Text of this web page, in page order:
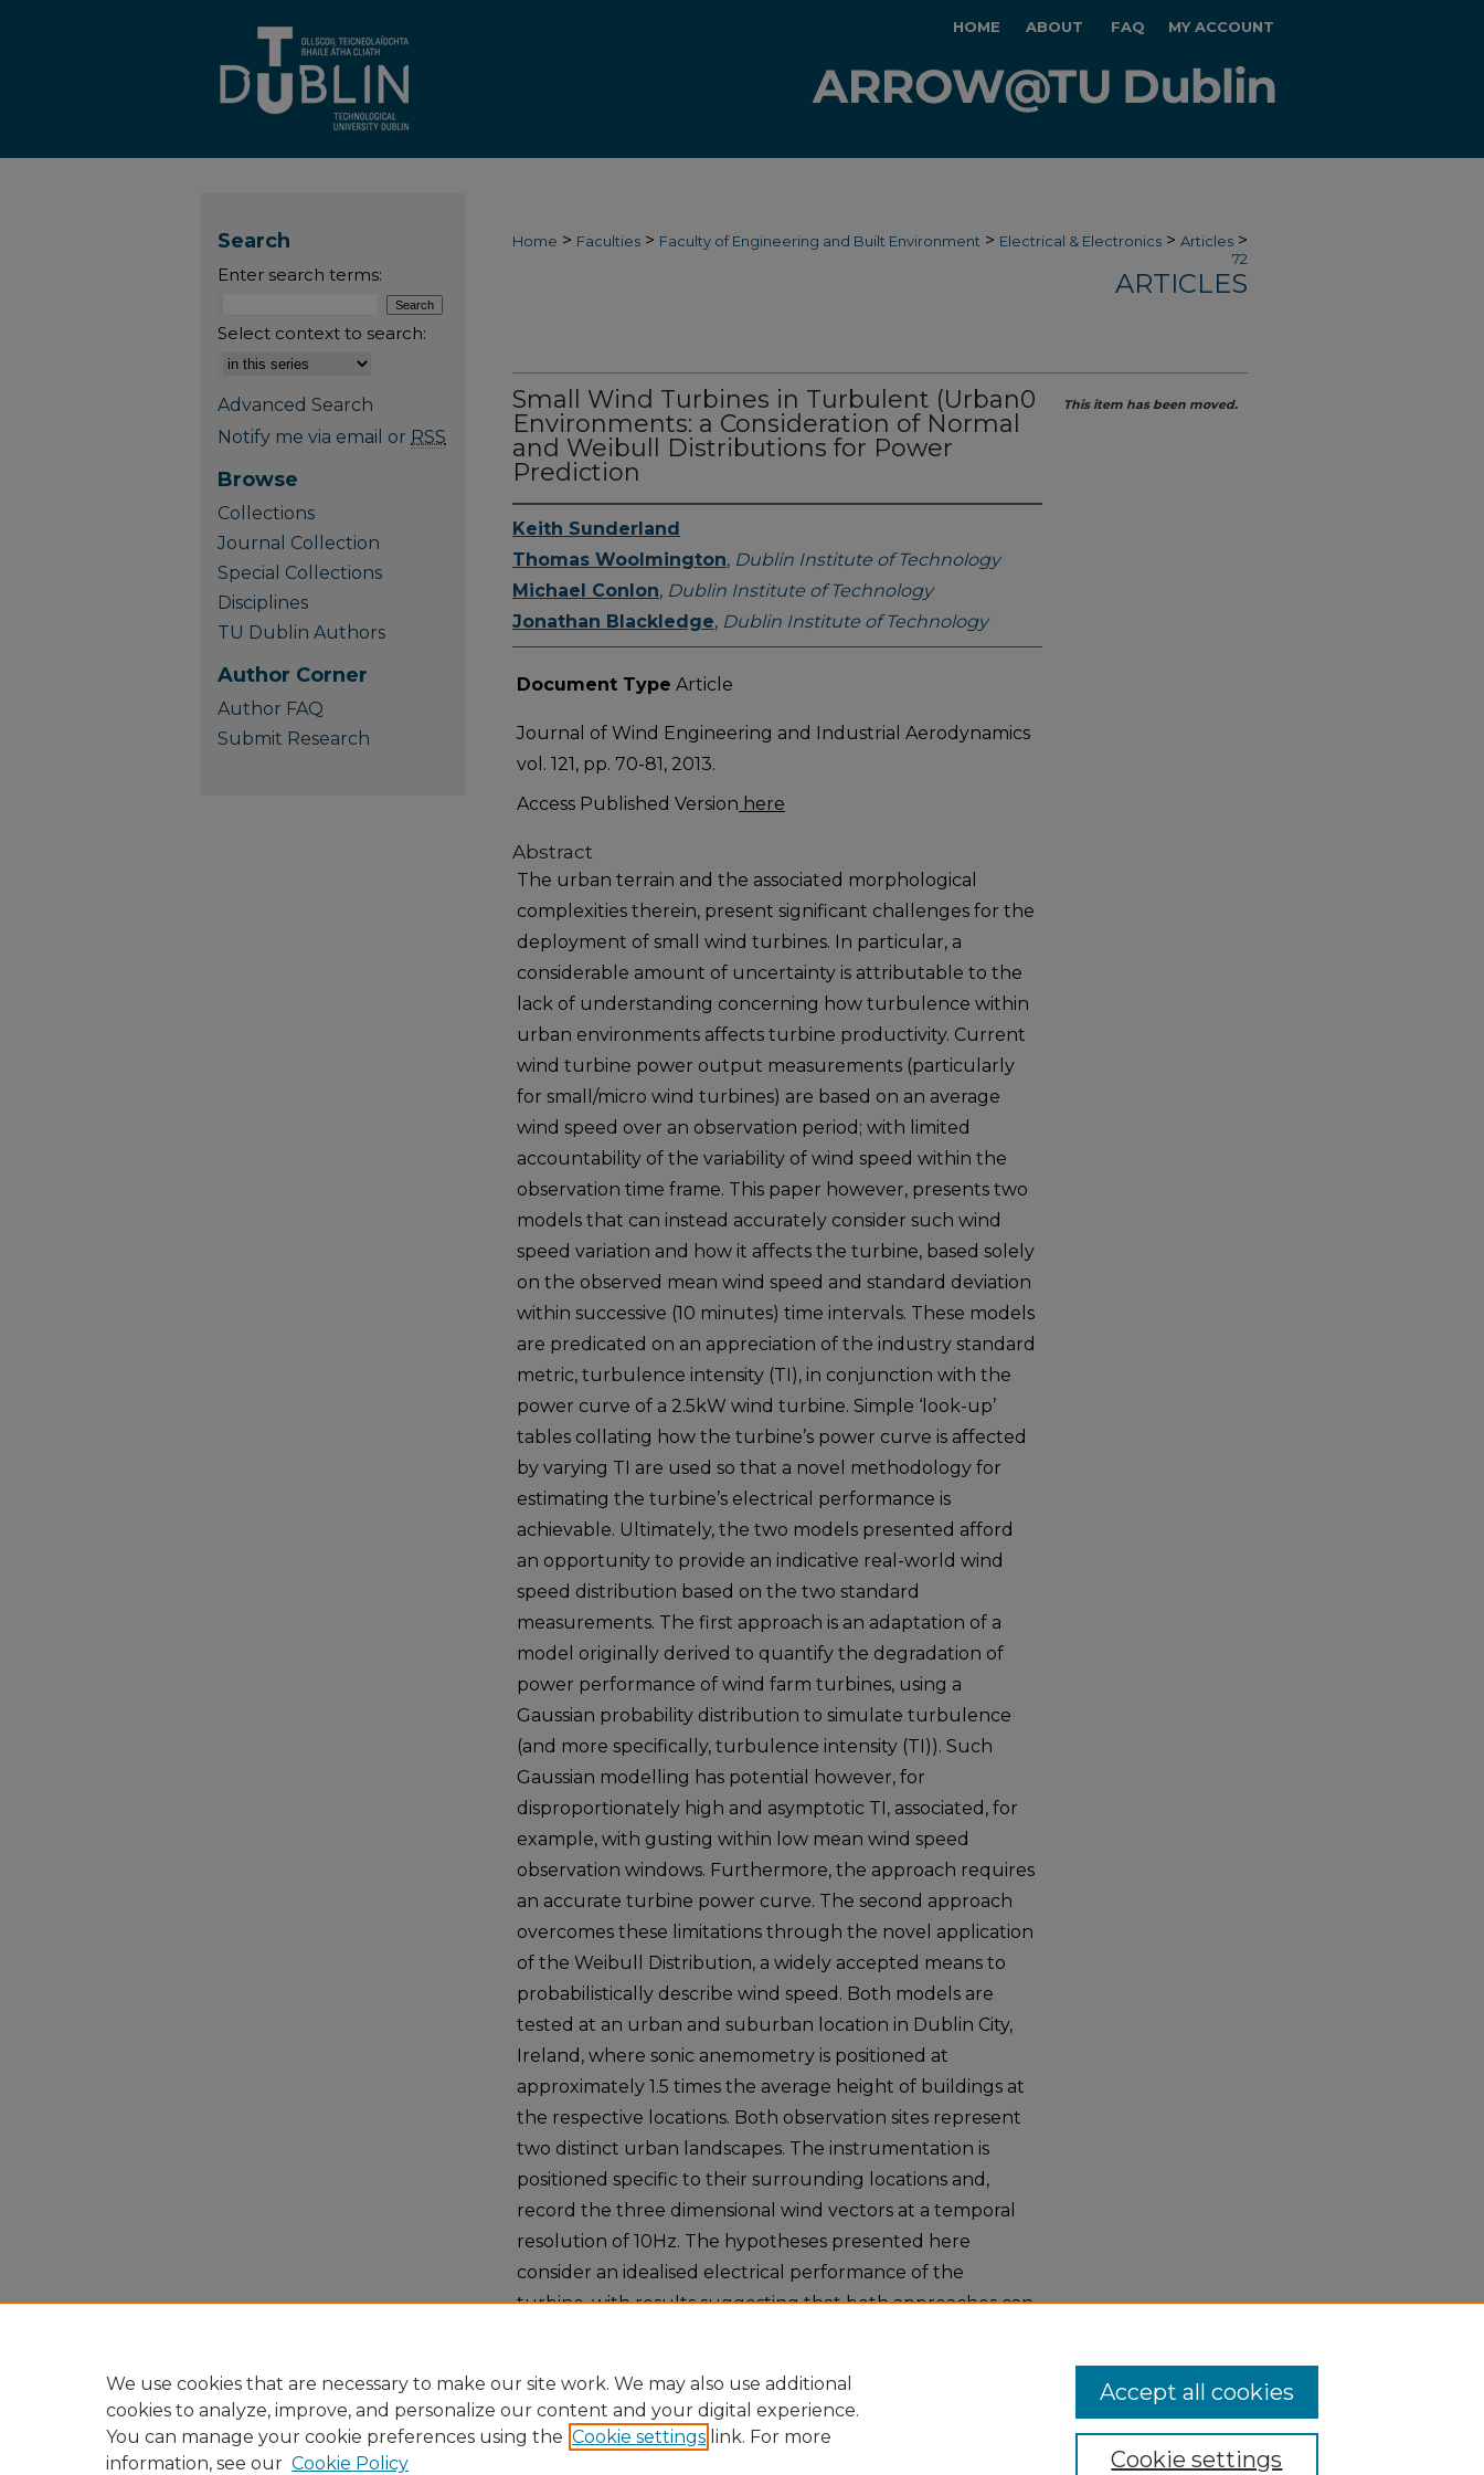
HOME ABOUT FAQ MY ACCOUNT
Home > Faculties > Faculty of Engineering and Built Environment > Electrical & Electronics > Articles >
72
ARTICLES
Small Wind Turbines in Turbulent (Urban0
Environments: a Consideration of Normal
and Weibull Distributions for Power
Prediction
Keith Sunderland
Thomas Woolmington, Dublin Institute of Technology
Michael Conlon, Dublin Institute of Technology
Jonathan Blackledge, Dublin Institute of Technology
Document Type Article
Journal of Wind Engineering and Industrial Aerodynamics
vol. 121, pp. 70-81, 2013.
Access Published Version here
Abstract
The urban terrain and the associated morphological
complexities therein, present significant challenges for the
deployment of small wind turbines. In particular, a
considerable amount of uncertainty is attributable to the
lack of understanding concerning how turbulence within
urban environments affects turbine productivity. Current
wind turbine power output measurements (particularly
for small/micro wind turbines) are based on an average
wind speed over an observation period; with limited
accountability of the variability of wind speed within the
observation time frame. This paper however, presents two
models that can instead accurately consider such wind
speed variation and how it affects the turbine, based solely
on the observed mean wind speed and standard deviation
within successive (10 minutes) time intervals. These models
are predicated on an appreciation of the industry standard
metric, turbulence intensity (TI), in conjunction with the
power curve of a 2.5kW wind turbine. Simple ‘look-up’
tables collating how the turbine’s power curve is affected
by varying TI are used so that a novel methodology for
estimating the turbine’s electrical performance is
achievable. Ultimately, the two models presented afford
an opportunity to provide an indicative real-world wind
speed distribution based on the two standard
measurements. The first approach is an adaptation of a
model originally derived to quantify the degradation of
power performance of wind farm turbines, using a
Gaussian probability distribution to simulate turbulence
(and more specifically, turbulence intensity (TI)). Such
Gaussian modelling has potential however, for
disproportionately high and asymptotic TI, associated, for
example, with gusting within low mean wind speed
observation windows. Furthermore, the approach requires
an accurate turbine power curve. The second approach
overcomes these limitations through the novel application
of the Weibull Distribution, a widely accepted means to
probabilistically describe wind speed. Both models are
tested at an urban and suburban location in Dublin City,
Ireland, where sonic anemometry is positioned at
approximately 1.5 times the average height of buildings at
the respective locations. Both observation sites represent
two distinct urban landscapes. The instrumentation is
positioned specific to their surrounding locations and,
record the three dimensional wind vectors at a temporal
resolution of 10Hz. The hypotheses presented here
consider an idealised electrical performance of the
turbine, with results suggesting that both approaches can
This item has been moved.
Search
Enter search terms:
Select context to search:
Advanced Search
Notify me via email or RSS
Browse
Collections
Journal Collection
Special Collections
Disciplines
TU Dublin Authors
Author Corner
Author FAQ
Submit Research
We use cookies that are necessary to make our site work. We may also use additional
cookies to analyze, improve, and personalize our content and your digital experience.
You can manage your cookie preferences using the Cookie settings link. For more
information, see our Cookie Policy Cookie settings
Accept all cookies